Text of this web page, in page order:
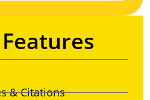
& Citations